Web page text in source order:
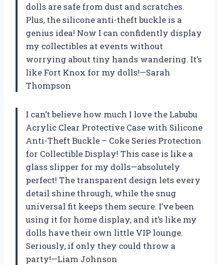
dolls are safe from dust and scratches.
Plus, the silicone anti-theft buckle is a
genius idea! Now I can confidently display
my collectibles at events without
worrying about tiny hands wandering. It’s
like Fort Knox for my dolls!—Sarah
Thompson
I can’t believe how much I love the Labubu
Acrylic Clear Protective Case with Silicone
Anti-Theft Buckle – Coke Series Protection
for Collectible Display! This case is like a
glass slipper for my dolls—absolutely
perfect! The transparent design lets every
detail shine through, while the snug
universal fit keeps them secure. I’ve been
using it for home display, and it’s like my
dolls have their own little VIP lounge.
Seriously, if only they could throw a
party!—Liam Johnson